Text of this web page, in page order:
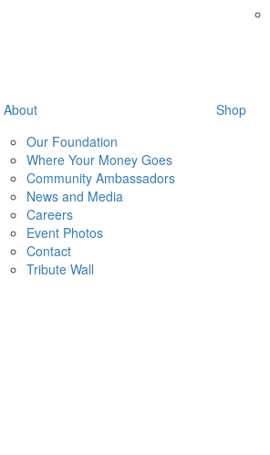
About
Our Foundation
Where Your Money Goes
Community Ambassadors
News and Media
Careers
Event Photos
Contact
Tribute Wall
Shop